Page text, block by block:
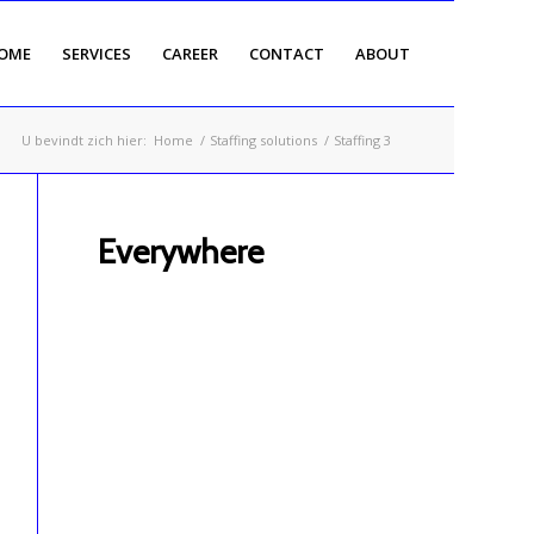
SERVICES CAREER CONTACT ABOUT
U bevindt zich hier: Home / Staffing solutions / Staffing 3
Everywhere